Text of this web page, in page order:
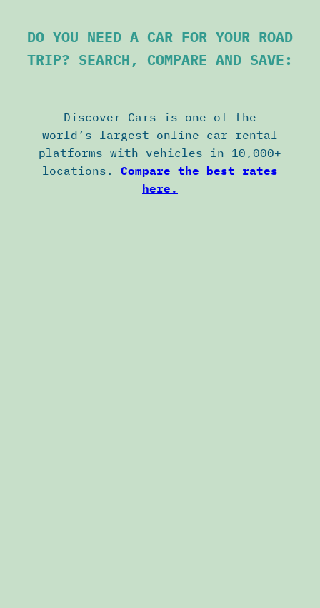
DO YOU NEED A CAR FOR YOUR ROAD
TRIP? SEARCH, COMPARE AND SAVE:
Discover Cars is one of the
world’s largest online car rental
platforms with vehicles in 10,000+
locations. Compare the best rates
here.